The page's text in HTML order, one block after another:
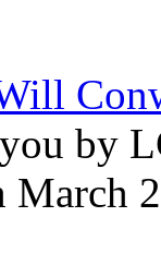
by
March